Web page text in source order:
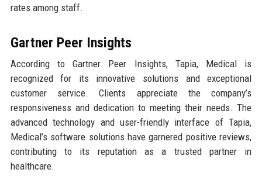
rates among staff.
Gartner Peer Insights
According to Gartner Peer Insights, Tapia, Medical is
recognized for its innovative solutions and exceptional
customer service. Clients appreciate the company’s
responsiveness and dedication to meeting their needs. The
advanced technology and user-friendly interface of Tapia,
Medical’s software solutions have garnered positive reviews,
contributing to its reputation as a trusted partner in
healthcare.